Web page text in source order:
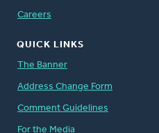
Careers
QUICK LINKS
The Banner
Address Change Form
Comment Guidelines
For the Media